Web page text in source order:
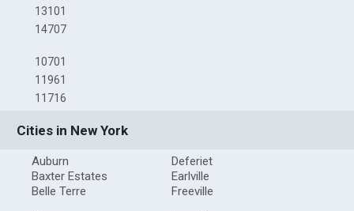
13101
14707
10701
11961
11716
Cities in New York
Auburn
Baxter Estates
Belle Terre
Deferiet
Earlville
Freeville